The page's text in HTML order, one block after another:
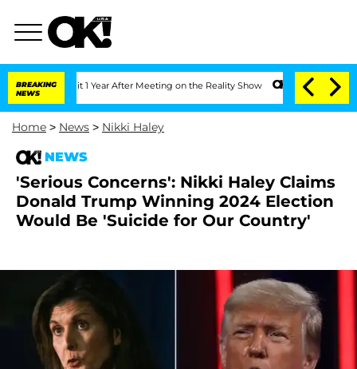
BREAKING
NEWS
Split 1 Year After Meeting on the Reality Show Senate Votes to Hold
Home > News > Nikki Haley
NEWS
'Serious Concerns': Nikki Haley Claims
Donald Trump Winning 2024 Election
Would Be 'Suicide for Our Country'